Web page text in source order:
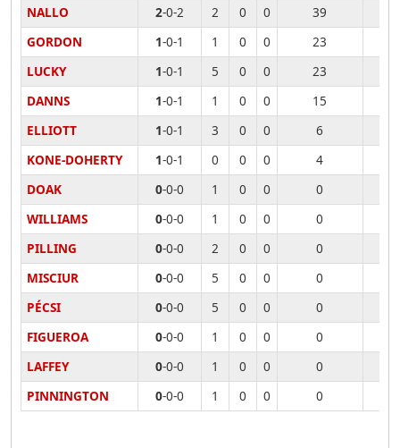
NALLO
2-0-2 2 0 0
39
GORDON
1-0-1 1 0 0
23
LUCKY
1-0-1 5 0 0
23
DANNS
1-0-1 1 0 0
15
ELLIOTT
1-0-1 3 0 0
6
KONE-DOHERTY
1-0-1 0 0 0
4
DOAK
0-0-0 1 0 0
0
WILLIAMS
0-0-0 1 0 0
0
PILLING
0-0-0 2 0 0
0
MISCIUR
0-0-0 5 0 0
0
PÉCSI
0-0-0 5 0 0
0
FIGUEROA
0-0-0 1 0 0
0
LAFFEY
0-0-0 1 0 0
0
PINNINGTON
0-0-0 1 0 0 0